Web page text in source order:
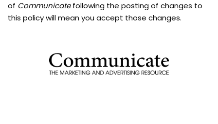
of Communicatefollowing the posting of changes to
this policy will mean you accept those changes.